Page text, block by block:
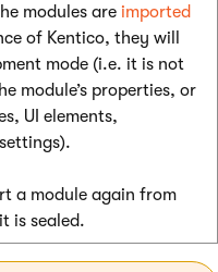
modules are imported
of Kentico, they will
mode (i.e. it is not
module’s properties, or
UI elements,
a module again from
is sealed.